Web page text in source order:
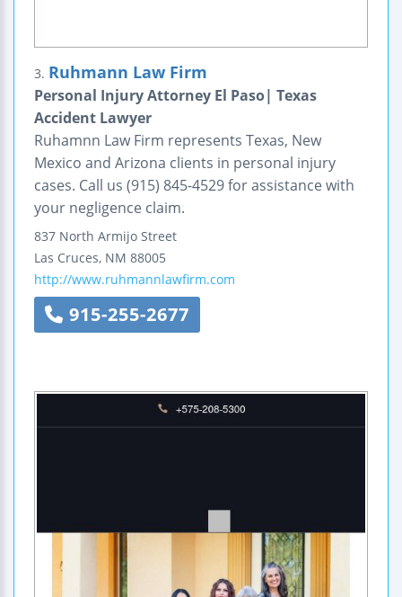
3. Ruhmann Law Firm
Personal Injury Attorney El Paso| Texas
Accident Lawyer
Ruhamnn Law Firm represents Texas, New
Mexico and Arizona clients in personal injury
cases. Call us (915) 845-4529 for assistance with
your negligence claim.
837 North Armijo Street
Las Cruces, NM 88005
http://www.ruhmannlawfirm.com
915-255-2677